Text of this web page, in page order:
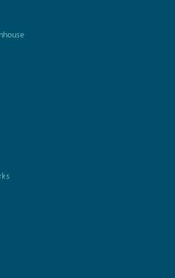
action to empower its employees
food and packaging waste
creating a circular on-site system.